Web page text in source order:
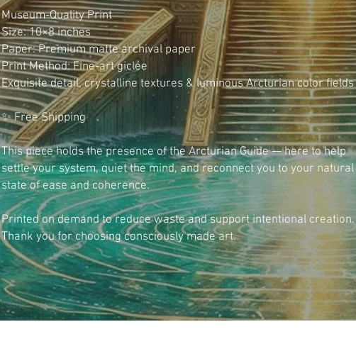
Museum-Quality Print
Size: 10×8 inches
Paper: Premium matte archival paper
Print Method: Fine-art giclée
Exquisite detail, crystalline textures & luminous Arcturian color fields
✨ Free Shipping
This piece holds the presence of the Arcturian Guide — here to help
settle your system, quiet the mind, and reconnect you to your natural
state of ease and coherence.
Printed on demand to reduce waste and support intentional creation.
Thank you for choosing consciously made art.